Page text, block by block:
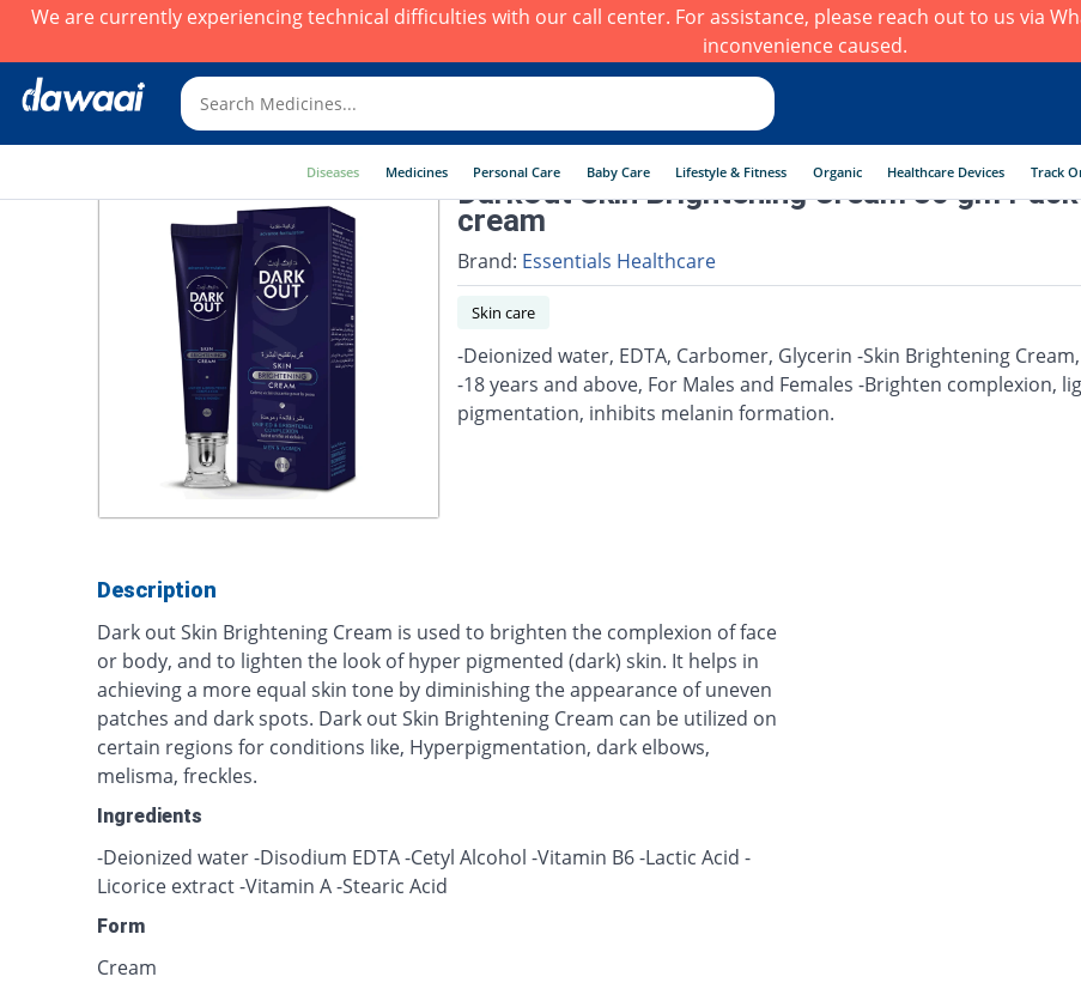
We are currently experiencing technical difficulties with our call center. For assistance, please reach out to us via
inconvenience caused.
Diseases Medicines Personal Care Baby Care Lifestyle & Fitness Organic Healthcare Devices Track
DarkOut Skin Brightening Cream 30 gm Pack
cream
Brand: Essentials Healthcare
Skin care
-Deionized water, EDTA, Carbomer, Glycerin -Skin Brightening
-18 years and above, For Males and Females -Brighten complexion,
pigmentation, inhibits melanin formation.
Description
Dark out Skin Brightening Cream is used to brighten the complexion of face
or body, and to lighten the look of hyper pigmented (dark) skin. It helps in
achieving a more equal skin tone by diminishing the appearance of uneven
patches and dark spots. Dark out Skin Brightening Cream can be utilized on
certain regions for conditions like, Hyperpigmentation, dark elbows,
melisma, freckles.
Ingredients
-Deionized water -Disodium EDTA -Cetyl Alcohol -Vitamin B6 -Lactic Acid -
Licorice extract -Vitamin A -Stearic Acid
Form
Cream